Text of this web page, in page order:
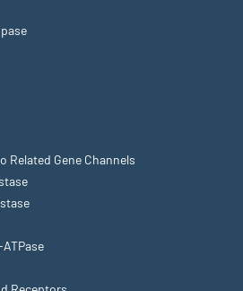
Related Gene Channels